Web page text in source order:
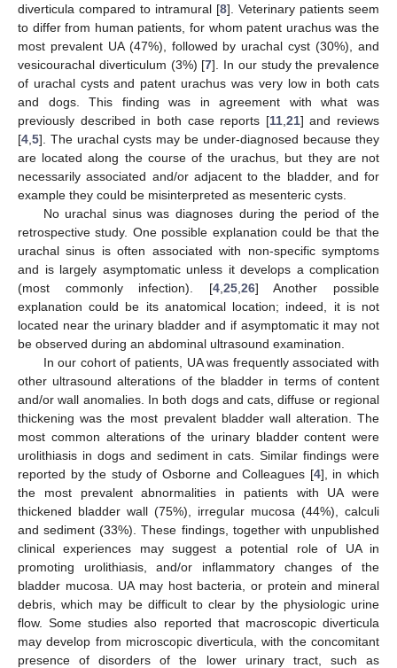
diverticula compared to intramural [8]. Veterinary patients seem
to differ from human patients, for whom patent urachus was the
most prevalent UA (47%), followed by urachal cyst (30%), and
vesicourachal diverticulum (3%) [7]. In our study the prevalence
of urachal cysts and patent urachus was very low in both cats
and dogs. This finding was in agreement with what was
previously described in both case reports [11, 21] and reviews
[4 5]. The urachal cysts may be under-diagnosed because they
are located along the course of the urachus, but they are not
necessarily associated and/or adjacent to the bladder, and for
example they could be misinterpreted as mesenteric cysts.
No urachal sinus was diagnoses during the period of the
retrospective study. One possible explanation could be that the
urachal sinus is often associated with non-specific symptoms
and is largely asymptomatic unless it develops a complication
(most commonly infection). [4, 25, 26] Another possible
explanation could be its anatomical location; indeed, it is not
located near the urinary bladder and if asymptomatic it may not
be observed during an abdominal ultrasound examination.
In our cohort of patients, UA was frequently associated with
other ultrasound alterations of the bladder in terms of content
and/or wall anomalies. In both dogs and cats, diffuse or regional
thickening was the most prevalent bladder wall alteration. The
most common alterations of the urinary bladder content were
urolithiasis in dogs and sediment in cats. Similar findings were
reported by the study of Osborne and Colleagues [4], in which
the most prevalent abnormalities in patients with UA were
thickened bladder wall (75%), irregular mucosa (44%), calculi
and sediment (33%). These findings, together with unpublished
clinical experiences may suggest a potential role of UA in
promoting urolithiasis, and/or inflammatory changes of the
bladder mucosa. UA may host bacteria, or protein and mineral
debris, which may be difficult to clear by the physiologic urine
flow. Some studies also reported that macroscopic diverticula
may develop from microscopic diverticula, with the concomitant
presence of disorders of the lower urinary tract, such as